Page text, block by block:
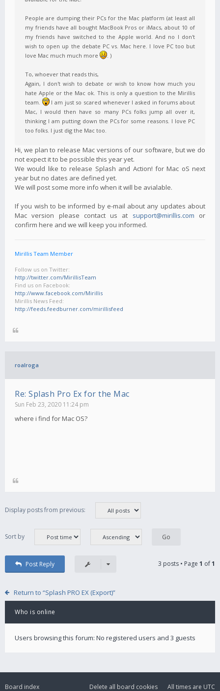
People are dumping their PCs for the Mac platform (at least all
my friends have all bought MacBook Pros or iMacs, about 10 of
my friends have switched to the Apple world. And no I don't
wish to open up the debate PC vs. Mac here. I love PC too but
love Mac much much more
. )
To, whoever that reads this,
Again, I don't wish to debate or wish to know how much you
hate Apple or the Mac ok. This is only a question to the Mirillis
team.
I am just so scared whenever I asked in forums about
Mac, I would then have so many PCs folks jump all over it,
thinking I am putting down the PCs for some reasons. I love PC
too folks. I just dig the Mac too.
Hi, we plan to release Mac versions of our software, but we do
not expect it to be possible this year yet.
We would like to release Splash and Action! for Mac oS next
year but no dates are defined yet.
We will post some more info when it will be avialable.
If you wish to be informed by e-mail about any updates about
Mac version please contact us at support@mirillis.com or
confirm here and we will keep you informed.
Mirillis Team Member
Follow us on Twitter:
http://twitter.com/MirillisTeam
Find us on Facebook:
http://www.facebook.com/Mirillis
Mirillis News Feed:
http://feeds.feedburner.com/mirillisfeed
roalroga
Re: Splash Pro Ex for the Mac
Sun Feb 23, 2020 11:24 pm
where i find for Mac OS?
Display posts from previous:
Sort by
Post Reply 3 posts • Page 1 of1
Return to “Splash PRO EX (Export)”
Who is online
Users browsing this forum: No registered users and 3 guests
Board index All times are UTC
Delete all board cookies